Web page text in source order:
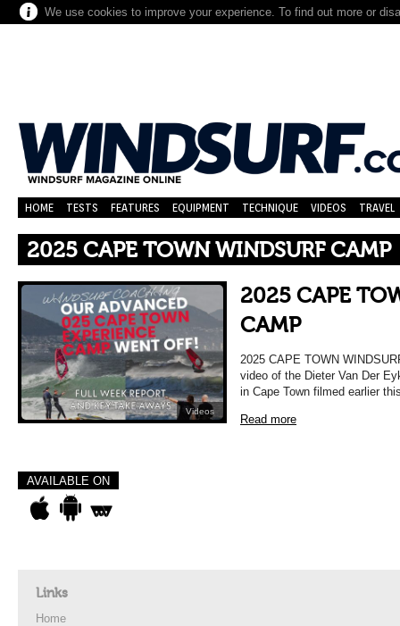
We use cookies to improve your experience. To find out more or
HOME TESTS FEATURES EQUIPMENT TECHNIQUE VIDEOS TRAVEL
2025 CAPE TOWN WINDSURF CAMP
Videos
2025 CAPE
CAMP
2025 CAPE TOWN
video of the Dieter Van Der
in Cape Town filmed earlier
Read more
AVAILABLE ON
Links
Home